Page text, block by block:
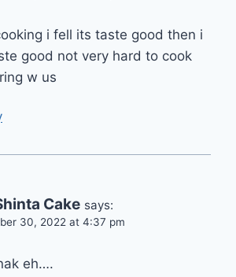
i fell its taste good then i
good not very hard to cook
w us
Cake says:
30, 2022 at 4:37 pm
eh….